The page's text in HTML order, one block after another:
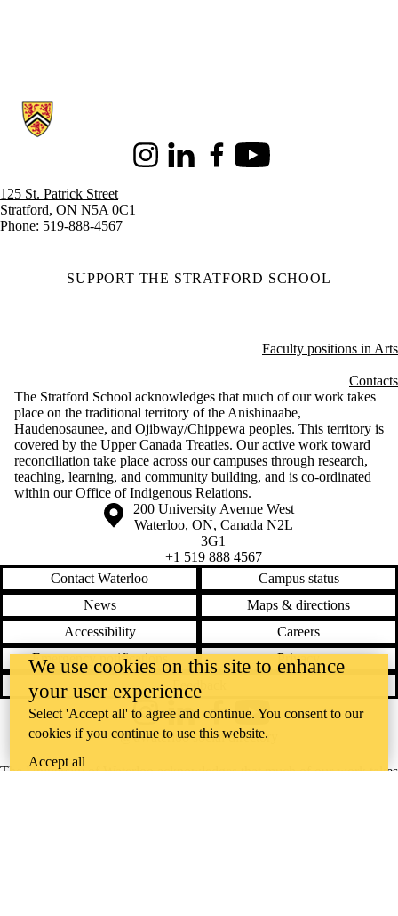
Information about Stratford School of Interaction Design and Business
InstagramLinkedInFacebookYoutube
125 St. Patrick Street
Stratford, ON N5A 0C1
Phone: 519-888-4567
SUPPORT THE STRATFORD SCHOOL
Faculty positions in Arts
Contacts
The Stratford School acknowledges that much of our work takes
place on the traditional territory of the Anishinaabe,
Haudenosaunee, and Ojibway/Chippewa peoples. This territory is
covered by the Upper Canada Treaties. Our active work toward
reconciliation take place across our campuses through research,
teaching, learning, and community building, and is co-ordinated
within ourOffice of Indigenous Relations.
Information about the University of Waterloo
Campus map
200 University Avenue West
Waterloo, ON, Canada N2L
3G1
+1 519 888 4567
Contact Waterloo
Campus status
News
Maps & directions
Accessibility
Careers
Emergency notifications
Privacy
Feedback
The University of Waterloo acknowledges that much of our work takes
InstagramLinkedInFacebookYouTube
@uwaterloo social directory
We use cookies on this site to enhance
your user experience
Select 'Accept all' to agree and continue. You consent to our
cookies if you continue to use this website.
Accept all